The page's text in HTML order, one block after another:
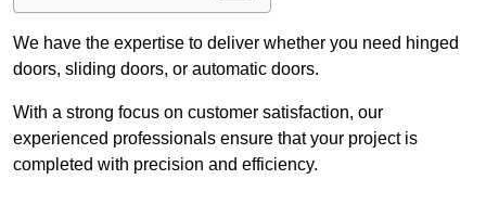
We have the expertise to deliver whether you need hinged
doors, sliding doors, or automatic doors.
With a strong focus on customer satisfaction, our
experienced professionals ensure that your project is
completed with precision and efficiency.